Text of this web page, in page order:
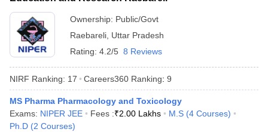
Ownership: Public/Govt
Raebareli Uttar Pradesh
Rating: 4.2/5 8 Reviews
NIRF Ranking: 17 Careers360 Ranking: 9
MS Pharma Pharmacology and Toxicology
Exams: NIPER JEE Fees :₹2.00 Lakhs M.S (4 Courses)
Ph.D (2 Courses)